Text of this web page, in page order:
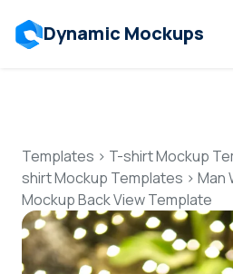
Dynamic Mockups
Features
Resources
Mockup
Templates > T-shirt Mockup
shirt Mockup Templates > Man
Mockup Back View Template